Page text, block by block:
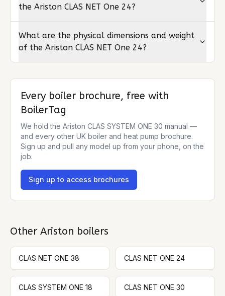
the Ariston CLAS NET One 24?
What are the physical dimensions and weight
of the Ariston CLAS NET One 24?
Every boiler brochure, free with
BoilerTag
We hold the Ariston CLAS SYSTEM ONE 30 manual —
and every other UK boiler and heat pump brochure.
Sign up and pull any model up from your phone, on the
job.
Sign up to access brochures
Other Ariston boilers
CLAS NET ONE 38 CLAS NET ONE 24
CLAS SYSTEM ONE 18 CLAS NET ONE 30